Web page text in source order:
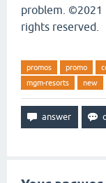
problem. ©2021
rights reserved.
promos promo
mgm-resorts
new